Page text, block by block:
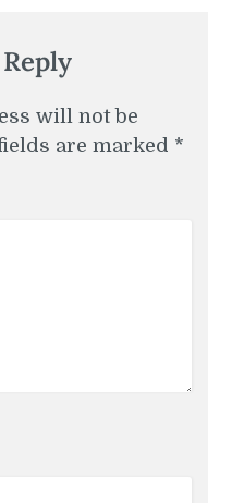
will not be
are marked *